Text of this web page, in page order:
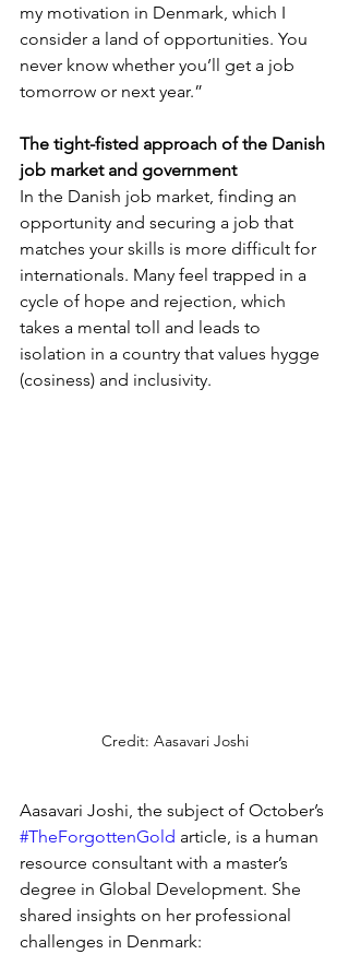
my motivation in Denmark, which I
consider a land of opportunities. You
never know whether you’ll get a job
tomorrow or next year.”
The tight-fisted approach of the Danish
job market and government
In the Danish job market, finding an
opportunity and securing a job that
matches your skills is more difficult for
internationals. Many feel trapped in a
cycle of hope and rejection, which
takes a mental toll and leads to
isolation in a country that values hygge
(cosiness) and inclusivity.
Credit: Aasavari Joshi
Aasavari Joshi, the subject of October’s
#TheForgottenGold article, is a human
resource consultant with a master’s
degree in Global Development. She
shared insights on her professional
challenges in Denmark: